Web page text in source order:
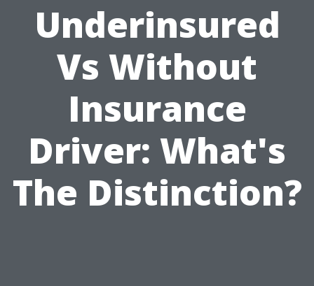
Underinsured
Vs Without
Insurance
Driver: What's
The Distinction?